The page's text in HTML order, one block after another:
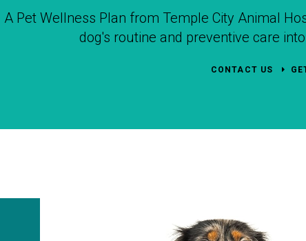
A Pet Wellness Plan from Temple City Animal
dog's routine and preventive care
CONTACT US